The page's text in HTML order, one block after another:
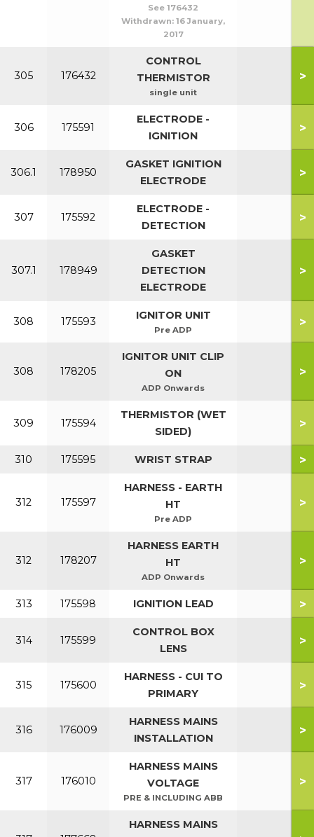
See 176432
Withdrawn: 16 January,
2017
305 176432
CONTROL
THERMISTOR
single unit
>
306 175591
ELECTRODE -
IGNITION
>
306.1 178950
GASKET IGNITION
ELECTRODE
>
307 175592
ELECTRODE -
DETECTION
>
307.1 178949
GASKET
DETECTION
ELECTRODE
>
308 175593 IGNITOR UNIT
Pre ADP
>
308 178205
IGNITOR UNIT CLIP
ON
ADP Onwards
>
309 175594
THERMISTOR (WET
SIDED)
>
310 175595 WRIST STRAP >
312 175597
HARNESS - EARTH
HT
Pre ADP
>
312 178207
HARNESS EARTH
HT
ADP Onwards
>
313 175598 IGNITION LEAD >
314 175599
CONTROL BOX
LENS
>
315 175600
HARNESS - CUI TO
PRIMARY
>
316 176009
HARNESS MAINS
INSTALLATION
>
317 176010
HARNESS MAINS
VOLTAGE
PRE & INCLUDING ABB
>
HARNESS MAINS